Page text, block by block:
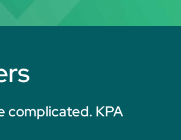
complicated. KPA